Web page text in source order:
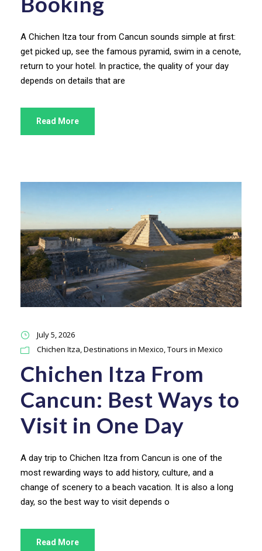
A Chichen Itza tour from Cancun sounds simple at first:
get picked up, see the famous pyramid, swim in a cenote,
return to your hotel. In practice, the quality of your day
depends on details that are
Read More
July 5, 2026
Chichen Itza,Destinations in Mexico,Tours in Mexico
Chichen Itza From
Cancun: Best Ways to
Visit in One Day
A day trip to Chichen Itza from Cancun is one of the
most rewarding ways to add history, culture, and a
change of scenery to a beach vacation. It is also a long
day, so the best way to visit depends o
Read More